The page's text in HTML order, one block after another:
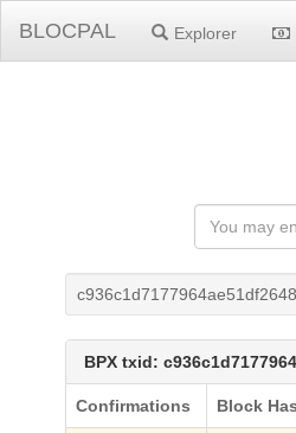
BLOCPAL Explorer
BPX txid:
Confirmations Block